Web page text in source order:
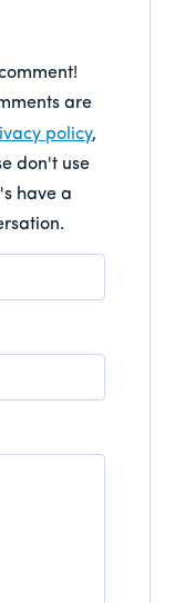
are
policy,
don't use
have a